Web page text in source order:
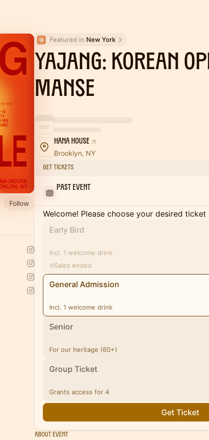
Follow
Featured in New York
YAJANG: Korean
MANSE
Hana House
Brooklyn, NY
Get Tickets
Past Event
Welcome! Please choose your desired ticket
Early Bird
Incl. 1 welcome drink
Sales ended
General Admission
Incl. 1 welcome drink
Senior
For our heritage (60+)
Group Ticket
Grants access for 4
Get Ticket
About Event